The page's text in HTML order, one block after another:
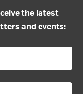
the latest
and events: